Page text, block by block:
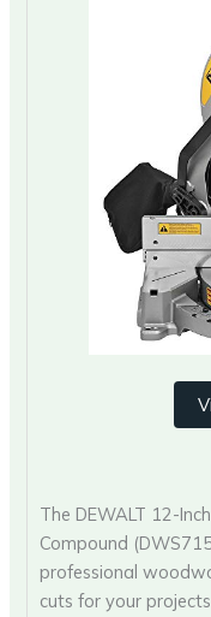
The DEWALT 12-
Compound
professional
cuts for your